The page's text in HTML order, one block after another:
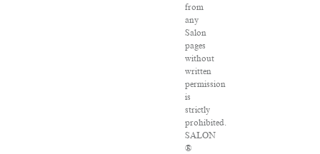
from
any
Salon
pages
without
written
permission
is
strictly
prohibited.
SALON
®